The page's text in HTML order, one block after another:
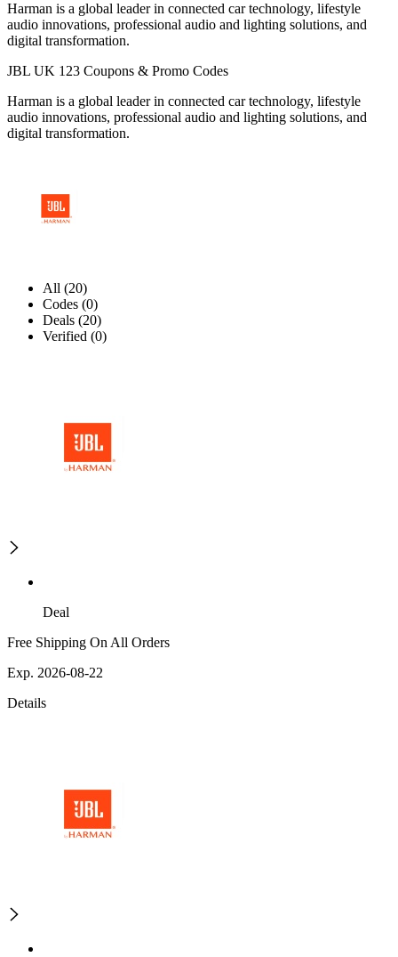
Harman is a global leader in connected car technology, lifestyle
audio innovations, professional audio and lighting solutions, and
digital transformation.
JBL UK 123 Coupons & Promo Codes
Harman is a global leader in connected car technology, lifestyle
audio innovations, professional audio and lighting solutions, and
digital transformation.
All (20)
Codes (0)
Deals (20)
Verified (0)
Deal
Free Shipping On All Orders
Exp. 2026-08-22
Details